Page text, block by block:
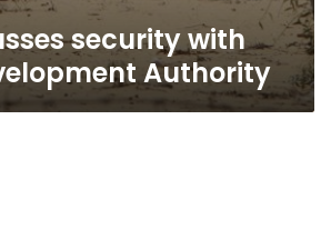
security with
Authority